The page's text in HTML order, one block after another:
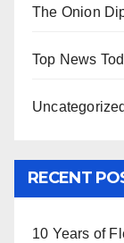
The Onion
Top News
Uncategorized
RECENT
10 Years of